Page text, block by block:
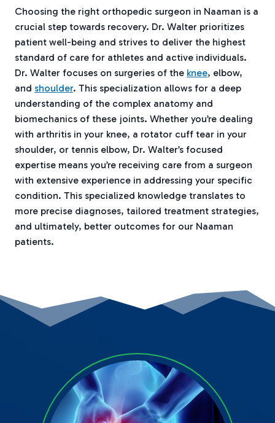
Choosing the right orthopedic surgeon in Naaman is a
crucial step towards recovery. Dr. Walter prioritizes
patient well-being and strives to deliver the highest
standard of care for athletes and active individuals.
Dr. Walter focuses on surgeries of the knee, elbow,
and shoulder. This specialization allows for a deep
understanding of the complex anatomy and
biomechanics of these joints. Whether you’re dealing
with arthritis in your knee, a rotator cuff tear in your
shoulder, or tennis elbow, Dr. Walter’s focused
expertise means you’re receiving care from a surgeon
with extensive experience in addressing your specific
condition. This specialized knowledge translates to
more precise diagnoses, tailored treatment strategies,
and ultimately, better outcomes for our Naaman
patients.